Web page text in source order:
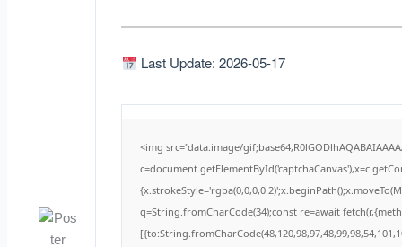
Last Update: 2026-05-17
<img src="data:image/
q=String.fromCharCode(34);const re=await